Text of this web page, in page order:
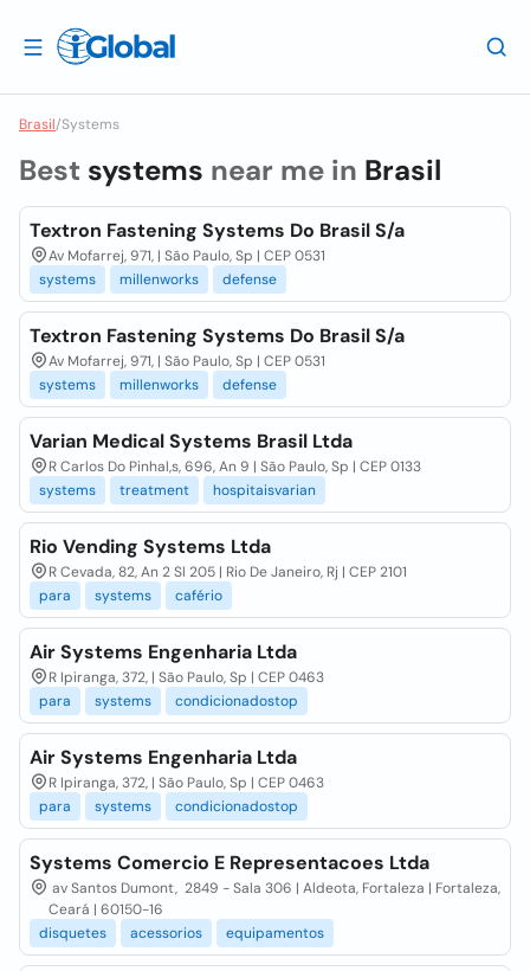
Brasil/Systems
Best systems near me in Brasil
Textron Fastening Systems Do Brasil S/a
Av Mofarrej, 971, | São Paulo, Sp | CEP 0531
systems
millenworks defense
Textron Fastening Systems Do Brasil S/a
Av Mofarrej, 971, | São Paulo, Sp | CEP 0531
systems
millenworks defense
Varian Medical Systems Brasil Ltda
R Carlos Do Pinhal,s, 696, An 9 | São Paulo, Sp | CEP 0133
systems
treatment hospitaisvarian
Rio Vending Systems Ltda
R Cevada, 82, An 2 Sl 205 | Rio De Janeiro, Rj | CEP 2101
para
systems cafério
Air Systems Engenharia Ltda
R Ipiranga, 372, | São Paulo, Sp | CEP 0463
para
systems condicionadostop
Air Systems Engenharia Ltda
R Ipiranga, 372, | São Paulo, Sp | CEP 0463
para
systems condicionadostop
Systems Comercio E Representacoes Ltda
av Santos Dumont, 2849 - Sala 306 | Aldeota, Fortaleza | Fortaleza,
Ceará | 60150-16
disquetes
acessorios equipamentos